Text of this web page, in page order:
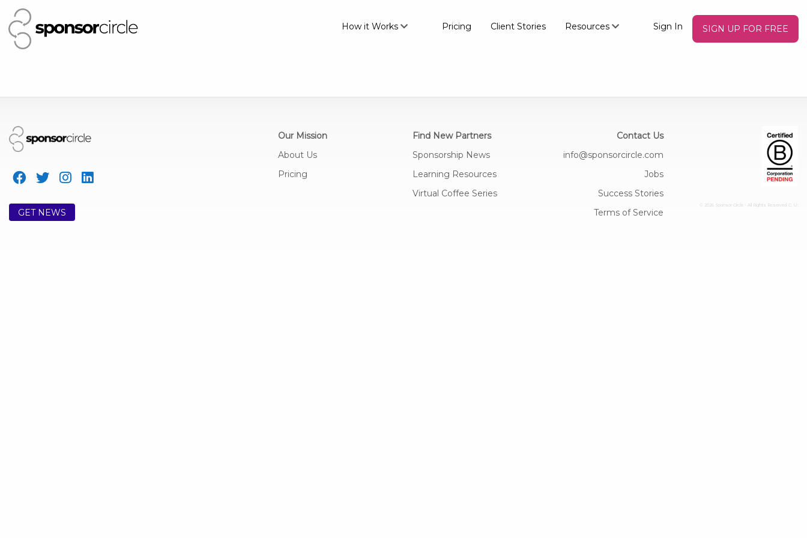
How it Works Pricing Client Stories Resources Sign In SIGN UP FOR FREE
GET NEWS
Our Mission
About Us
Pricing
Find New Partners
Sponsorship News
Learning Resources
Virtual Coffee Series
Contact Us
info@sponsorcircle.com
Jobs
Success Stories
Terms of Service
© 2026 Sponsor Circle - All Rights Reserved